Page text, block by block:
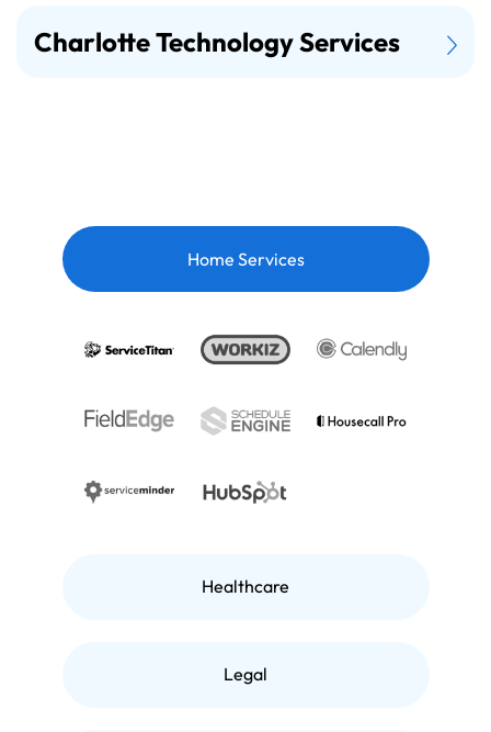
Charlotte Technology Services
Home Services
Healthcare
Legal